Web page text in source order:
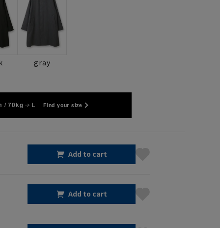
gray
/ 70kg L Find your size
Add to cart
Add to cart